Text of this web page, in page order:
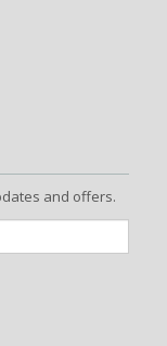
and offers.